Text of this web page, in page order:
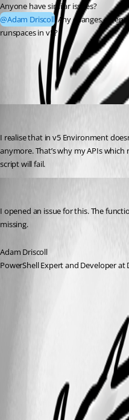
Anyone have similar issues?
@Adam Driscoll Any changes on
runspaces in v5?
All Comments (2)
Oldest first
I realise that in v5 Environment
anymore. That’s why my APIs
script will fail.
I opened an issue for this. The
missing.
Adam Driscoll
PowerShell Expert and Developer at